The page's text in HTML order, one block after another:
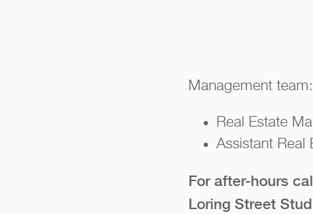
Management team:
Real Estate
Assistant Real
For after-hours
Loring Street